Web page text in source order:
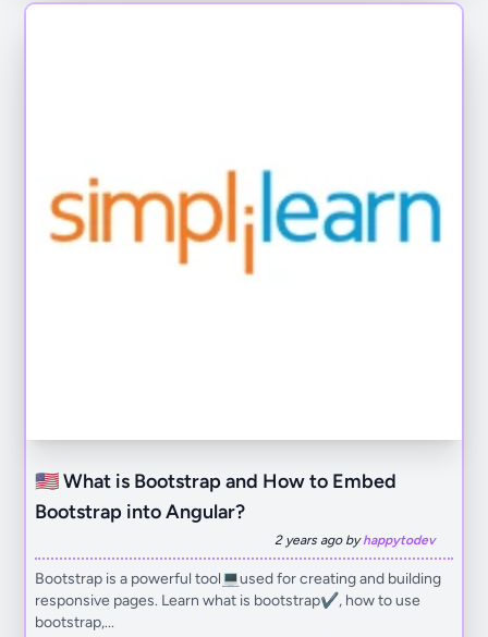
🇺🇸 What is Bootstrap and How to Embed
Bootstrap into Angular?
2 years ago byhappytodev
Bootstrap is a powerful tool💻used for creating and building
responsive pages. Learn what is bootstrap✔️, how to use
bootstrap,...